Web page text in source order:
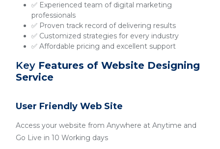
✅ Experienced team of digital marketing
professionals
✅ Proven track record of delivering results
✅ Customized strategies for every industry
✅ Affordable pricing and excellent support
Key Features of Website Designing
Service
User Friendly Web Site
Access your website from Anywhere at Anytime and
Go Live in 10 Working days